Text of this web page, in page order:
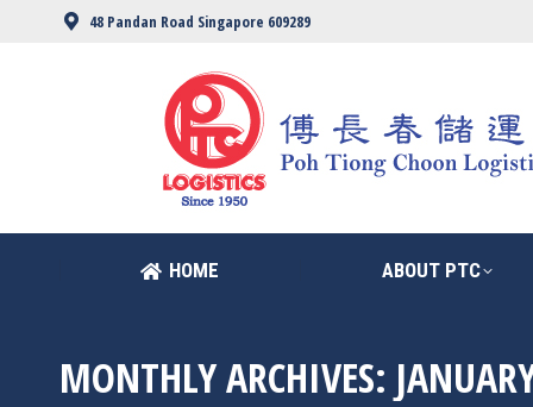
48 Pandan Road Singapore 609289
HOME ABOUT PTC
MONTHLY ARCHIVES:
HOME